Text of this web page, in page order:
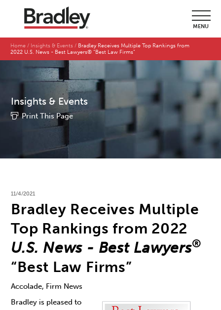
MENU
Home Insights & Events
Bradley Receives Multiple Top Rankings from
2022 U.S. News - Best Lawyers® “Best Law Firms”
Insights & Events
Print This Page
11/4/2021
Bradley Receives Multiple
Top Rankings from 2022
U.S. News - Best Lawyers®
“Best Law Firms”
Accolade, Firm News
Bradley is pleased to